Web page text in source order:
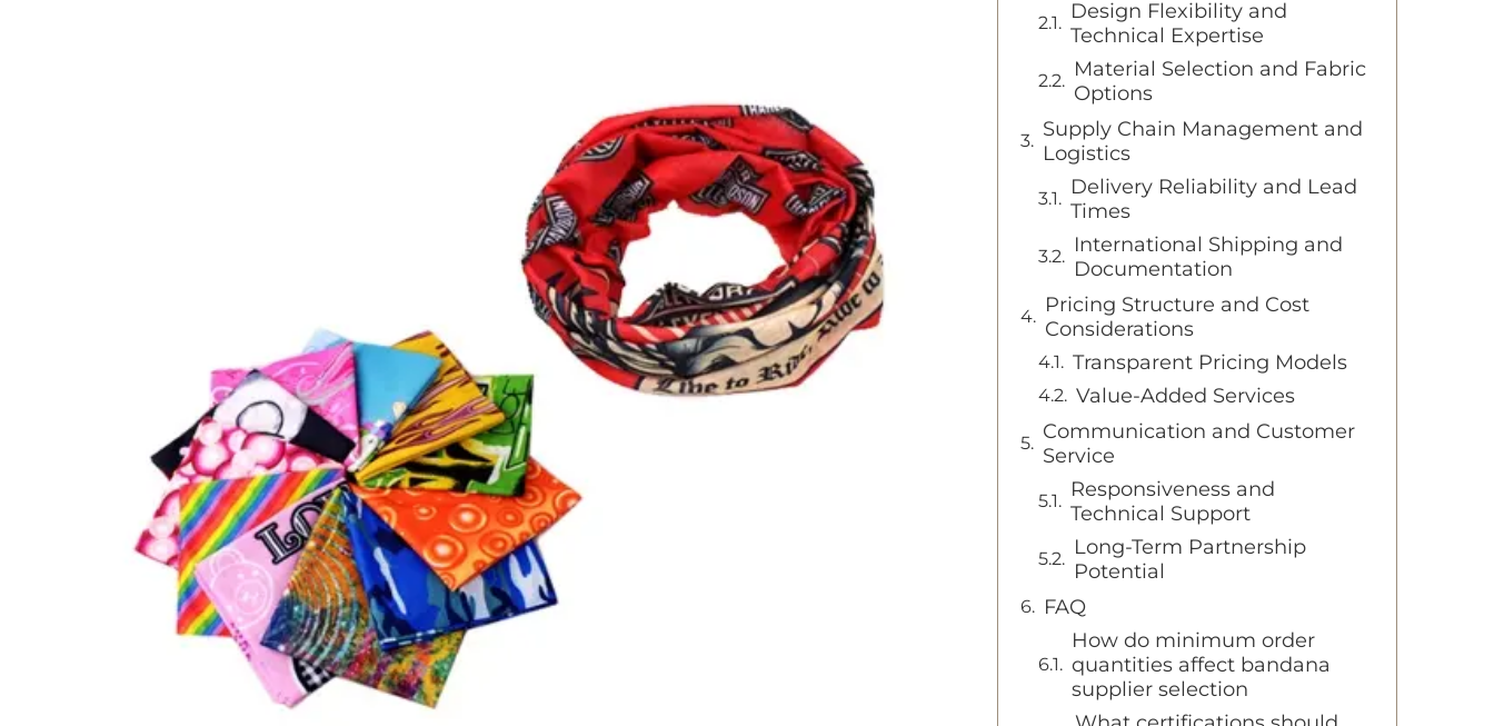
Design Flexibility and
Technical Expertise
Material Selection and Fabric
Options
Supply Chain Management and
Logistics
Delivery Reliability and Lead
Times
International Shipping and
Documentation
Pricing Structure and Cost
Considerations
Transparent Pricing Models
Value-Added Services
Communication and Customer
Service
Responsiveness and
Technical Support
Long-Term Partnership
Potential
FAQ
How do minimum order
quantities affect bandana
supplier selection